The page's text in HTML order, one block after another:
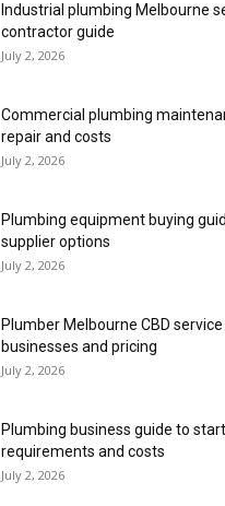
Industrial plumbing Melbourne
contractor guide
July 2, 2026
Commercial plumbing
repair and costs
July 2, 2026
Plumbing equipment buying
supplier options
July 2, 2026
Plumber Melbourne CBD
businesses and pricing
July 2, 2026
Plumbing business guide to
requirements and costs
July 2, 2026